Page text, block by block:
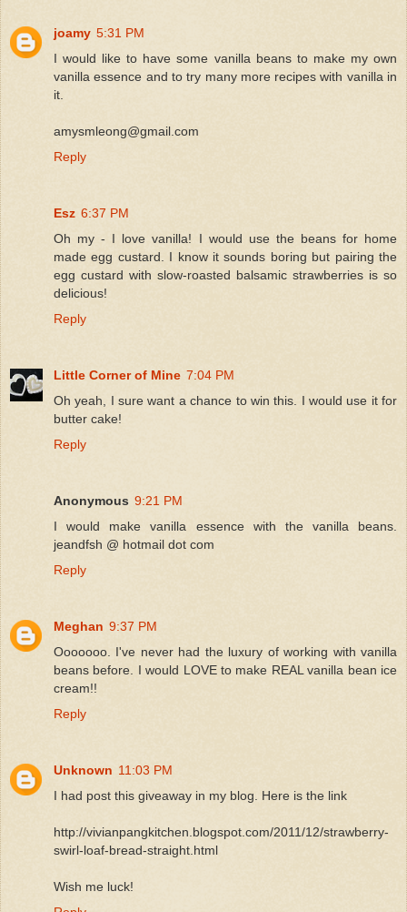
joamy 5:31 PM
I would like to have some vanilla beans to make my own
vanilla essence and to try many more recipes with vanilla in
it.
amysmleong@gmail.com
Reply
Esz 6:37 PM
Oh my - I love vanilla! I would use the beans for home
made egg custard. I know it sounds boring but pairing the
egg custard with slow-roasted balsamic strawberries is so
delicious!
Reply
Little Corner of Mine 7:04 PM
Oh yeah, I sure want a chance to win this. I would use it for
butter cake!
Reply
Anonymous 9:21 PM
I would make vanilla essence with the vanilla beans.
jeandfsh @ hotmail dot com
Reply
Meghan 9:37 PM
Ooooooo. I've never had the luxury of working with vanilla
beans before. I would LOVE to make REAL vanilla bean ice
cream!!
Reply
Unknown 11:03 PM
I had post this giveaway in my blog. Here is the link
http://vivianpangkitchen.blogspot.com/2011/12/strawberry-
swirl-loaf-bread-straight.html
Wish me luck!